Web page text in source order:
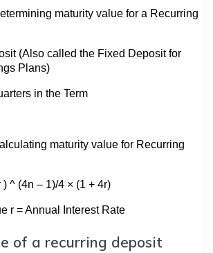
maturity value for a Recurring
(Also called the Fixed Deposit for
Plans)
in the Term
maturity value for Recurring
) ^ (4n – 1)/4 × (1 + 4r)
r = Annual Interest Rate
of a recurring deposit